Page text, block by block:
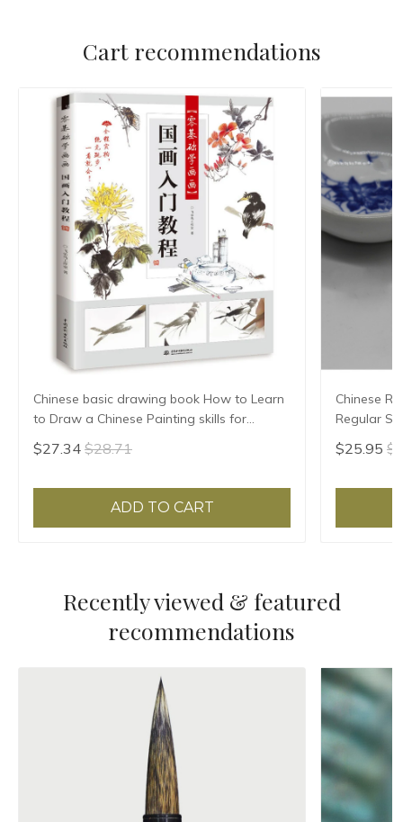
Cart recommendations
Chinese basic drawing book How to Learn
to Draw a Chinese Painting skills for
landscape flowers Hand Painted Ink
Painting
$27.34 $28.71
ADD TO CART
Chinese
Regular
High
$25.95
Recently viewed & featured
recommendations